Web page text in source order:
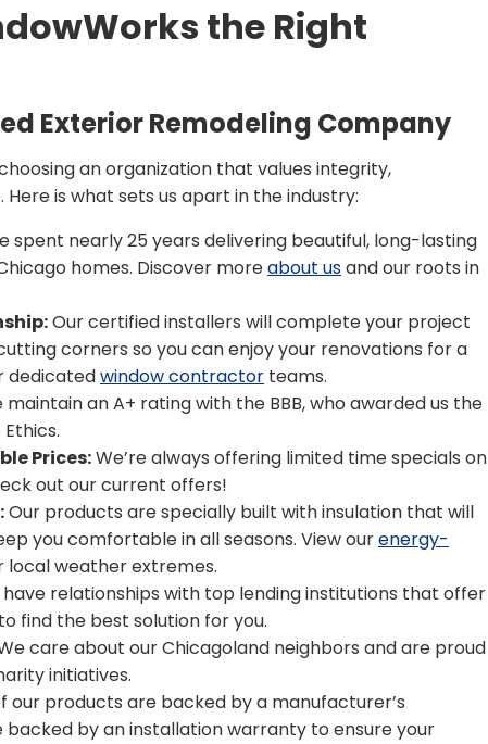
the Right
Exterior Remodeling Company
an organization that values integrity,
is what sets us apart in the industry:
spent nearly 25 years delivering beautiful, long-lasting
homes. Discover moreabout usand our roots in
Our certified installers will complete your project
corners so you can enjoy your renovations for a
dedicatedwindow contractor teams.
maintain an A+ rating with the BBB, who awarded us the
Prices:We’re always offering limited time specials on
out our current offers!
Our products are specially built with insulation that will
you comfortable in all seasons. View ourenergy-
local weather extremes.
have relationships with top lending institutions that offer
find the best solution for you.
care about our Chicagoland neighbors and are proud
initiatives.
our products are backed by a manufacturer’s
backed by an installation warranty to ensure your